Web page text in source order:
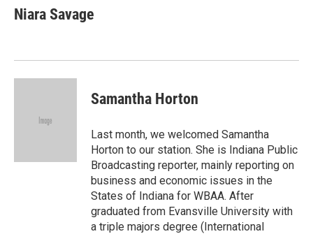
e
b
k
e
s
e
a
p
b
r
n
Niara Savage
Samantha Horton
Last month, we welcomed Samantha
Horton to our station. She is Indiana Public
Broadcasting reporter, mainly reporting on
business and economic issues in the
States of Indiana for WBAA. After
graduated from Evansville University with
a triple majors degree (International